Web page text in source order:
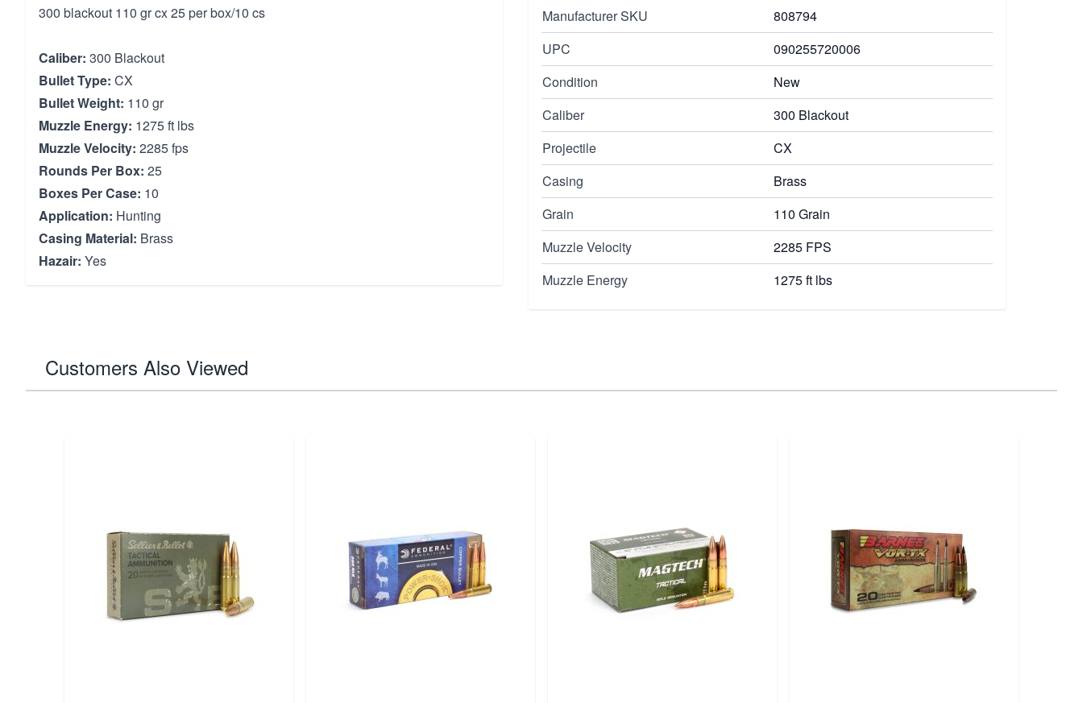
300 blackout 110 gr cx 25 per box/10 cs
Caliber: 300 Blackout
Bullet Type: CX
Bullet Weight: 110 gr
Muzzle Energy: 1275 ft lbs
Muzzle Velocity: 2285 fps
Rounds Per Box: 25
Boxes Per Case: 10
Application: Hunting
Casing Material: Brass
Hazair: Yes
Manufacturer SKU
808794
UPC
090255720006
Condition
New
Caliber
300 Blackout
Projectile
CX
Casing
Brass
Grain
110 Grain
Muzzle Velocity
2285 FPS
Muzzle Energy
1275 ft lbs
Customers Also Viewed